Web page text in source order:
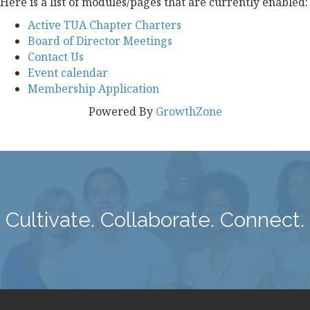
Active TUA Chapter Charters
Board of Director Meetings
Contact Us
Event calendar
Membership Application
Powered By GrowthZone
Cultivate. Collaborate. Connect.